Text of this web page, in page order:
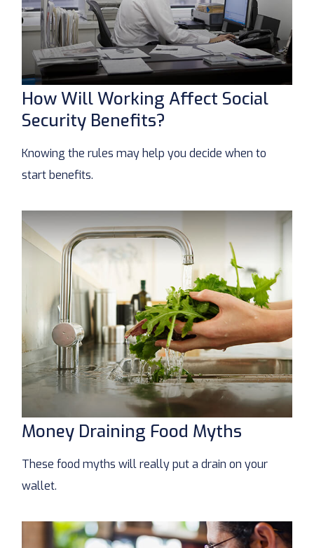
How Will Working Affect Social
Security Benefits?
Knowing the rules may help you decide when to
start benefits.
Money Draining Food Myths
These food myths will really put a drain on your
wallet.